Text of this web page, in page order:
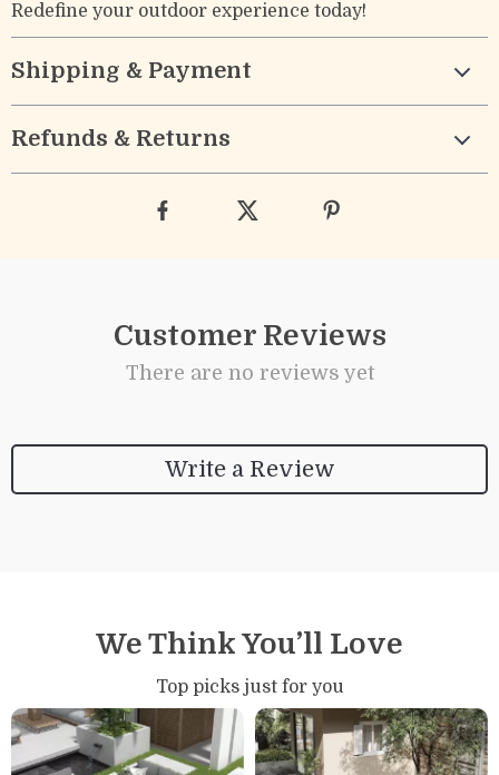
Redefine your outdoor experience today!
Shipping & Payment
Refunds & Returns
Customer Reviews
There are no reviews yet
Write a Review
We Think You’ll Love
Top picks just for you